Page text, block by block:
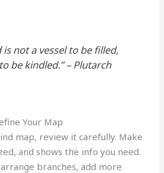
is not a vessel to be filled,
be kindled.” – Plutarch
Your Map
map, review it carefully. Make
and shows the info you need.
branches, add more